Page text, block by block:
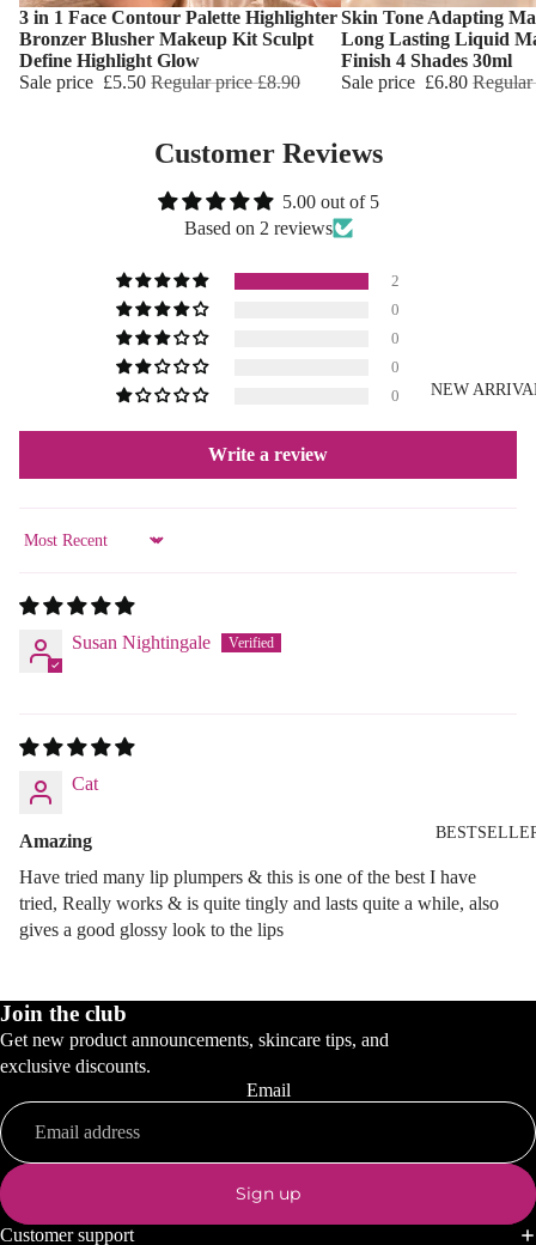
Hair Oil
Hair Dyes
NEW
Choose
3 in 1 Face Contour Palette Highlighter
Bronzer Blusher Makeup Kit Sculpt
Define Highlight Glow
Sale price £5.50 Regular price£8.90
Choose
Skin Tone Adapting
Long Lasting Liquid
Finish 4 Shades 30ml
Sale price £6.80
Customer Reviews
5.00 out of 5
Based on 2 reviews
2
0
0
0
0
Write a review
Sort by
Susan Nightingale
Cat
Amazing
Have tried many lip plumpers & this is one of the best I have
tried, Really works & is quite tingly and lasts quite a while, also
gives a good glossy look to the lips
Join the club
Get new product announcements, skincare tips, and
exclusive discounts.
Email
Sign up
Customer support